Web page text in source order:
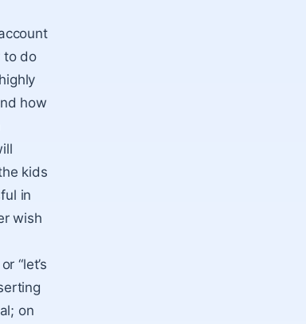
to do
how
kids
in
wish
“let’s
on